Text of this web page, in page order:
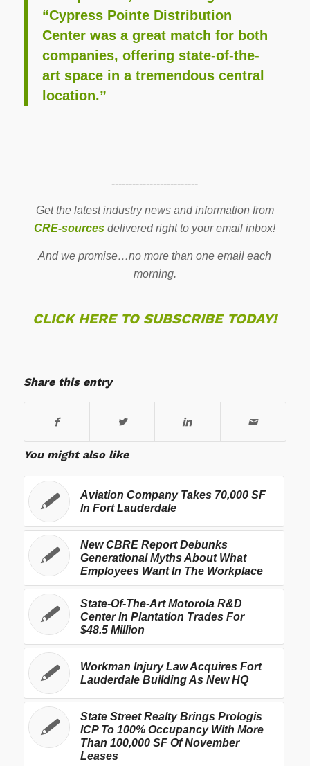
“Cypress Pointe Distribution
Center was a great match for both
companies, offering state-of-the-
art space in a tremendous central
location.”
-------------------------
Get the latest industry news and information from
CRE-sources delivered right to your email inbox!
And we promise…no more than one email each
morning.
CLICK HERE TO SUBSCRIBE TODAY!
Share this entry
You might also like
Aviation Company Takes 70,000 SF
In Fort Lauderdale
New CBRE Report Debunks
Generational Myths About What
Employees Want In The Workplace
State-Of-The-Art Motorola R&D
Center In Plantation Trades For
$48.5 Million
Workman Injury Law Acquires Fort
Lauderdale Building As New HQ
State Street Realty Brings Prologis
ICP To 100% Occupancy With More
Than 100,000 SF Of November
Leases